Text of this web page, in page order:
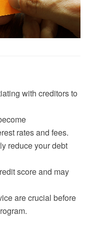
with creditors to
rates and fees.
reduce your debt
score and may
are crucial before